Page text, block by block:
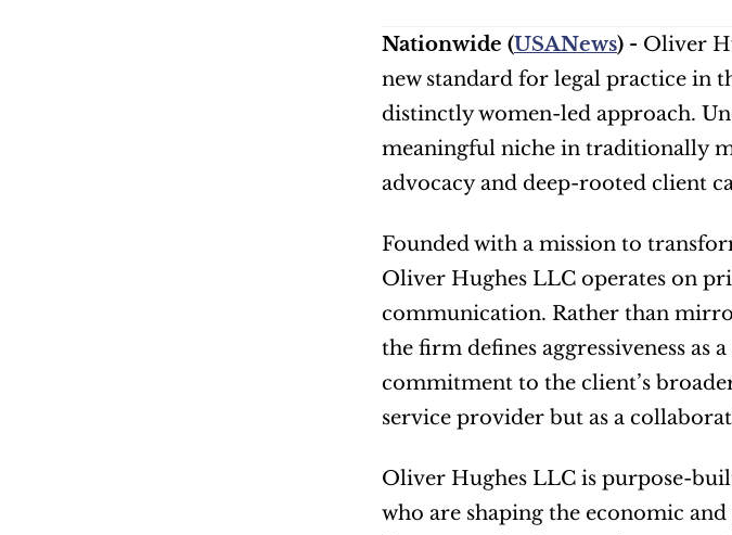
Nationwide (USANews) - Oliver
new standard for legal practice in
distinctly women-led approach.
meaningful niche in traditionally
advocacy and deep-rooted client
Founded with a mission to
Oliver Hughes LLC operates on
communication. Rather than
the firm defines aggressiveness
commitment to the client’s
service provider but as a
Oliver Hughes LLC is purpose-
who are shaping the economic